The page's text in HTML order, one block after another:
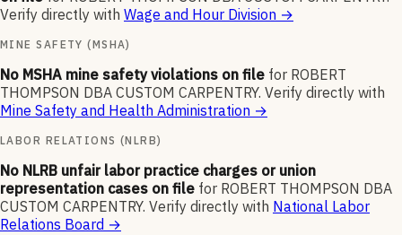
Verify directly with Wage and Hour Division →
MINE SAFETY (MSHA)
No MSHA mine safety violations on file for ROBERT
THOMPSON DBA CUSTOM CARPENTRY. Verify directly with
Mine Safety and Health Administration →
LABOR RELATIONS (NLRB)
No NLRB unfair labor practice charges or union
representation cases on file for ROBERT THOMPSON DBA
CUSTOM CARPENTRY. Verify directly with National Labor
Relations Board →